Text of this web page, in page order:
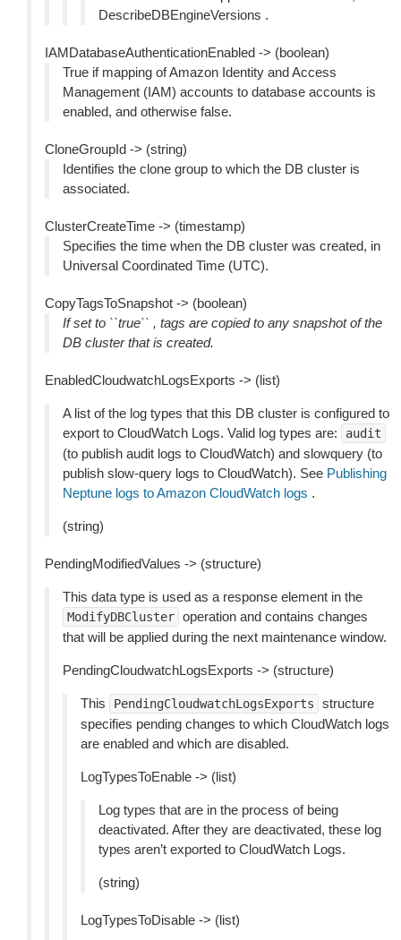
DescribeDBEngineVersions .
IAMDatabaseAuthenticationEnabled -> (boolean)
True if mapping of Amazon Identity and Access
Management (IAM) accounts to database accounts is
enabled, and otherwise false.
CloneGroupId -> (string)
Identifies the clone group to which the DB cluster is
associated.
ClusterCreateTime -> (timestamp)
Specifies the time when the DB cluster was created, in
Universal Coordinated Time (UTC).
CopyTagsToSnapshot -> (boolean)
If set to ``true`` , tags are copied to any snapshot of the
DB cluster that is created.
EnabledCloudwatchLogsExports -> (list)
A list of the log types that this DB cluster is configured to
export to CloudWatch Logs. Valid log types are:
audit
(to publish audit logs to CloudWatch) and slowquery (to
publish slow-query logs to CloudWatch). See Publishing
Neptune logs to Amazon CloudWatch logs .
(string)
PendingModifiedValues -> (structure)
This data type is used as a response element in the
ModifyDBCluster operation and contains changes
that will be applied during the next maintenance window.
PendingCloudwatchLogsExports -> (structure)
This PendingCloudwatchLogsExports
structure
specifies pending changes to which CloudWatch logs
are enabled and which are disabled.
LogTypesToEnable -> (list)
Log types that are in the process of being
deactivated. After they are deactivated, these log
types aren’t exported to CloudWatch Logs.
(string)
LogTypesToDisable -> (list)